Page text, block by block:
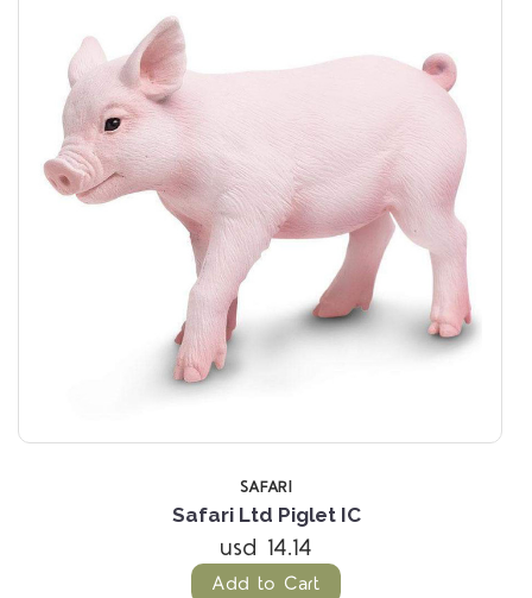
SAFARI
Safari Ltd Piglet IC
usd 14.14
Add to Cart